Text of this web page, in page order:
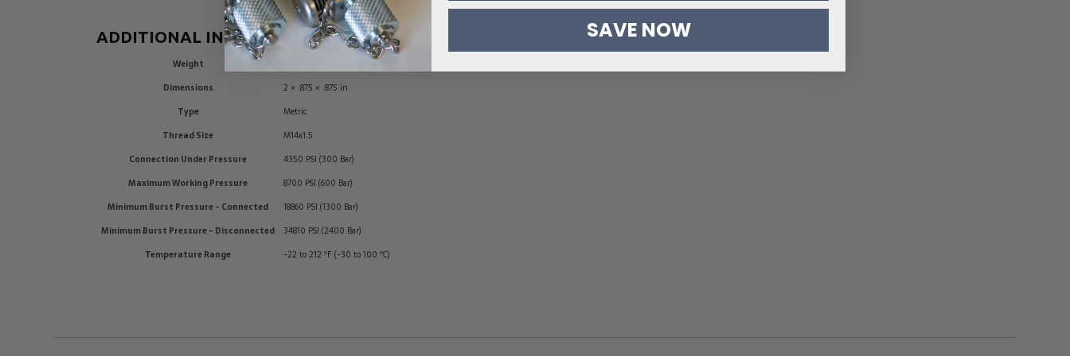
ADDITIONAL INFORMATION
Weight
Dimensions
2 × .875 × .875 in
Type
Metric
Thread Size
M14x1.5
Connection Under Pressure
4350 PSI (300 Bar)
Maximum Working Pressure
8700 PSI (600 Bar)
Minimum Burst Pressure - Connected
18860 PSI (1300 Bar)
Minimum Burst Pressure - Disconnected
34810 PSI (2400 Bar)
Temperature Range
-22 to 212 ºF (-30 to 100 ºC)
SAVE NOW